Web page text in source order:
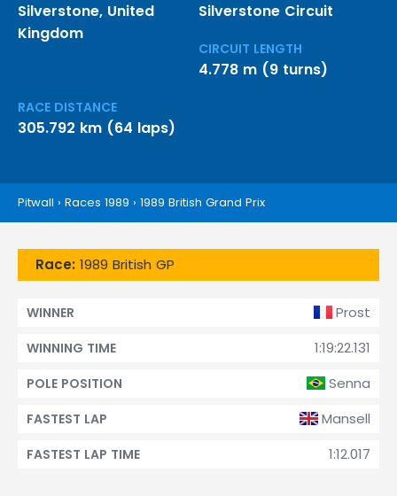
Silverstone, United
Kingdom
Silverstone Circuit
CIRCUIT LENGTH
4.778 m (9 turns)
RACE DISTANCE
305.792 km (64 laps)
Pitwall › Races 1989 › 1989 British Grand Prix
Race: 1989 British GP
Prost
WINNER
1:19:22.131
WINNING TIME
Senna
POLE POSITION
Mansell
FASTEST LAP
1:12.017
FASTEST LAP TIME